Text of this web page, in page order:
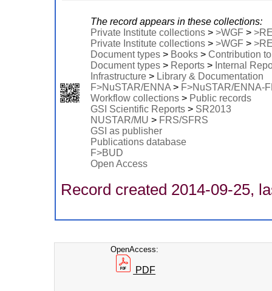
The record appears in these collections:
Private Institute collections> >WGF >
Private Institute collections> >WGF >
Document types> Books> Contribution
Document types> Reports> Internal
Infrastructure> Library & Documentation
F>NuSTAR/ENNA> F>NuSTAR/ENNA-
Workflow collections> Public records
GSI Scientific Reports> SR2013
NUSTAR/MU > FRS/SFRS
GSI as publisher
Publications database
F>BUD
Open Access
Record created 2014-09-25,
OpenAccess:
PDF